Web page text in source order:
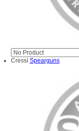
Cressi Spearguns